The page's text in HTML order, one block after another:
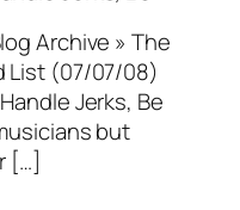
Archive » The
List (07/07/08)
Jerks, Be
but
[…]